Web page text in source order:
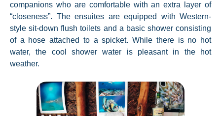
companions who are comfortable with an extra layer of
“closeness”. The ensuites are equipped with Western-
style sit-down flush toilets and a basic shower consisting
of a hose attached to a spicket. While there is no hot
water, the cool shower water is pleasant in the hot
weather.